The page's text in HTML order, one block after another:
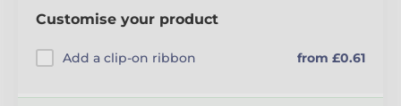
Customise your product
Add a clip-on ribbon from £0.61